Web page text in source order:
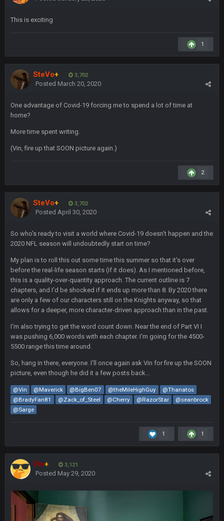
This is exciting
1
SteVo+ 3,702
Posted March 20, 2020
One advantage of Covid-19 forcing me to spend a lot of time at
home?
More time spent writing.
(Vin, fire up that SOON picture again.)
2
SteVo+ 3,702
Posted April 30, 2020
So who's ready to visit a world where Covid-19 doesn't happen and the
2020 NFL season will undoubtedly start on time?
My plan is to roll this out some time this summer so that it's over
before the real-life season starts (if it does). As I mentioned before,
this is a quality-over-quantity approach. The current outline is 7
chapters, and I'd be shocked if it ends up more than 8. By 2020 there
are only a few of our characters still on the Knights anyway, so that
allows for a deeper, more character-driven approach than in the past.
I'm also trying to get the word count down. Near the end of Part VI I
was pushing 6,000 words with each chapter. I'm going for the 4500-
5500 range this time around.
So, hang in there, everyone. I'll once again ask Vin for fire up the SOON
picture, even though he did it a few posts back...
@Vin @Maverick @BigBen07 @theMileHighGuy
@Thanatos
@BradyFan81
@Zack_of_Steel @Cherry @RazorStar
@seanbrock
@Sarge
1 1
Vin+ 3,121
Posted May 29, 2020
is good at football
12 Feb 8:10 AM
Superbowlbuc
Tom Brady took the losing mentality out of the locker room
made the defense play better.
Also agree getting Vita Vea back put us over the top.
Wow
bleedbleu56 19 Apr 9:40 PM
Can’t believe I remembered my password lol
NFL draft
blotsfan 30 Apr 2:39 AM
stuff happening
blotsfan 30 Apr 2:39 AM
picks being made
blotsfan 30 Apr 2:39 AM
taste the excitement
BC 10 June 6:05 AM
25 June 9:39 PM
Well.....
BC 1 July 4:40 AM
Sarge+
I have always wondered what kind of loser could get banned